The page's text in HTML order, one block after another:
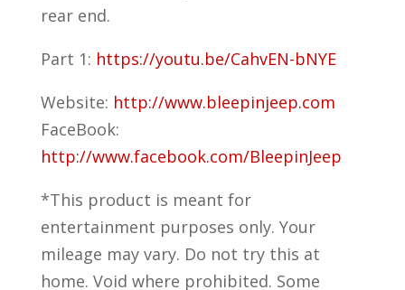
rear end.
Part 1: https://youtu.be/CahvEN-bNYE
Website: http://www.bleepinjeep.com
FaceBook:
http://www.facebook.com/BleepinJeep
*This product is meant for
entertainment purposes only. Your
mileage may vary. Do not try this at
home. Void where prohibited. Some